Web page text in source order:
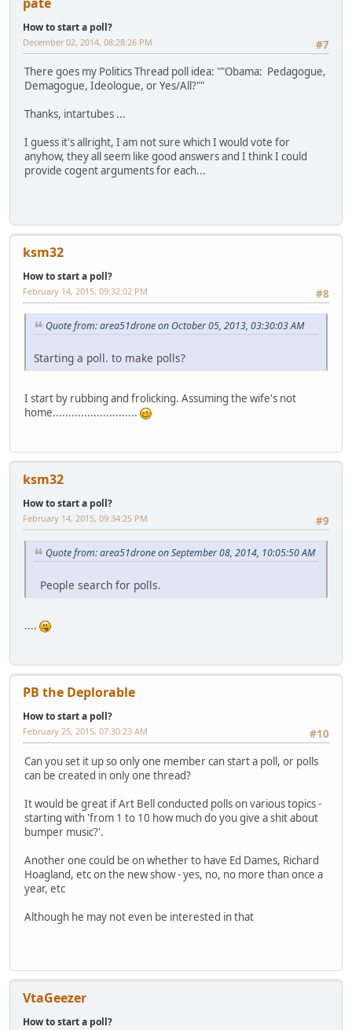
How to start a poll?
#7
December 02, 2014, 08:28:26 PM
There goes my Politics Thread poll idea: ""Obama: Pedagogue,
Demagogue, Ideologue, or Yes/All?""
Thanks, intartubes ...
I guess it's allright, I am not sure which I would vote for
anyhow, they all seem like good answers and I think I could
provide cogent arguments for each...
ksm32
How to start a poll?
#8
February 14, 2015, 09:32:02 PM
Quote from: area51drone on October 05, 2013, 03:30:03 AM
Starting a poll. to make polls?
I start by rubbing and frolicking. Assuming the wife's not
home...........................
ksm32
How to start a poll?
#9
February 14, 2015, 09:34:25 PM
Quote from: area51drone on September 08, 2014, 10:05:50 AM
People search for polls.
....
PB the Deplorable
How to start a poll?
#10
February 25, 2015, 07:30:23 AM
Can you set it up so only one member can start a poll, or polls
can be created in only one thread?
It would be great if Art Bell conducted polls on various topics -
starting with 'from 1 to 10 how much do you give a shit about
bumper music?'.
Another one could be on whether to have Ed Dames, Richard
Hoagland, etc on the new show - yes, no, no more than once a
year, etc
Although he may not even be interested in that
VtaGeezer
How to start a poll?